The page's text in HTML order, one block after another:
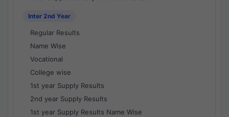
Inter 2nd Year
Regular Results
Name Wise
Vocational
College wise
1st year Supply Results
2nd year Supply Results
1st year Supply Results Name Wise